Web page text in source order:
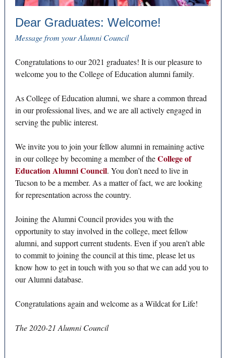
Dear Graduates: Welcome!
Message from your Alumni Council
Congratulations to our 2021 graduates! It is our pleasure to
welcome you to the College of Education alumni family.
As College of Education alumni, we share a common thread
in our professional lives, and we are all actively engaged in
serving the public interest.
We invite you to join your fellow alumni in remaining active
in our college by becoming a member of theCollege of
Education Alumni Council. You don’t need to live in
Tucson to be a member. As a matter of fact, we are looking
for representation across the country.
Joining the Alumni Council provides you with the
opportunity to stay involved in the college, meet fellow
alumni, and support current students. Even if you aren’t able
to commit to joining the council at this time, please let us
know how to get in touch with you so that we can add you to
our Alumni database.
Congratulations again and welcome as a Wildcat for Life!
The 2020-21 Alumni Council